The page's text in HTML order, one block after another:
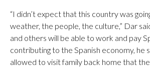
“I didn’t expect that this country was
weather, the people, the culture,” Dar
and others will be able to work and pay
contributing to the Spanish economy, he
allowed to visit family back home that